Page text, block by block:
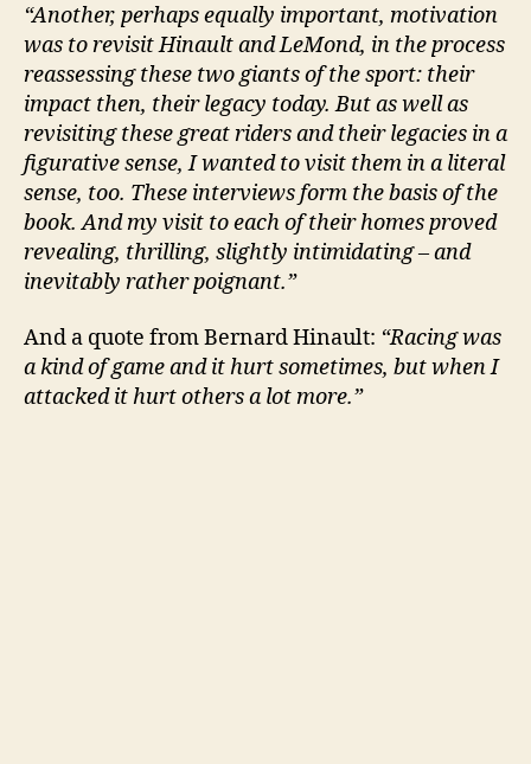
“Another, perhaps equally important, motivation
was to revisit Hinault and LeMond, in the process
reassessing these two giants of the sport: their
impact then, their legacy today. But as well as
revisiting these great riders and their legacies in a
figurative sense, I wanted to visit them in a literal
sense, too. These interviews form the basis of the
book. And my visit to each of their homes proved
revealing, thrilling, slightly intimidating – and
inevitably rather poignant.”
And a quote from Bernard Hinault: “Racing was
a kind of game and it hurt sometimes, but when I
attacked it hurt others a lot more.”